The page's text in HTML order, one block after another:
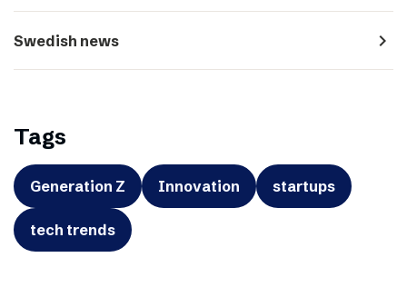
Swedish news navigate_next
Tags
Generation Z Innovation startups
tech trends